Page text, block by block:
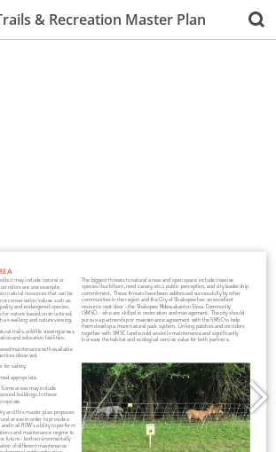
& Recreation Master Plan